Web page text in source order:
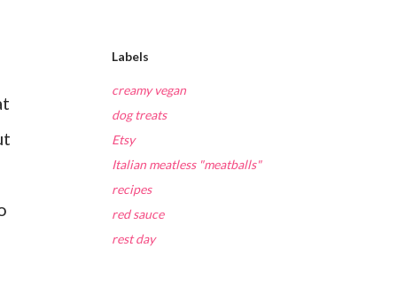
Labels
creamy vegan
dog treats
Etsy
Italian meatless "meatballs"
recipes
red sauce
rest day